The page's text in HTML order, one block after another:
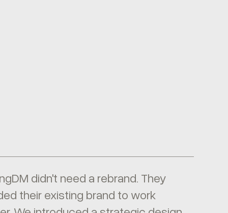
didn't need a rebrand. They
their existing brand to work